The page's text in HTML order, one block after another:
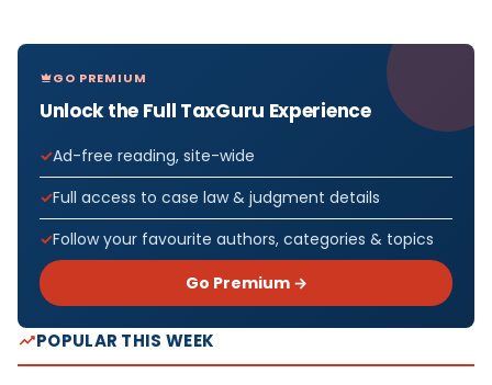
GO PREMIUM
Unlock the Full TaxGuru Experience
Ad-free reading, site-wide
Full access to case law & judgment details
Follow your favourite authors, categories & topics
Go Premium →
POPULAR THIS WEEK